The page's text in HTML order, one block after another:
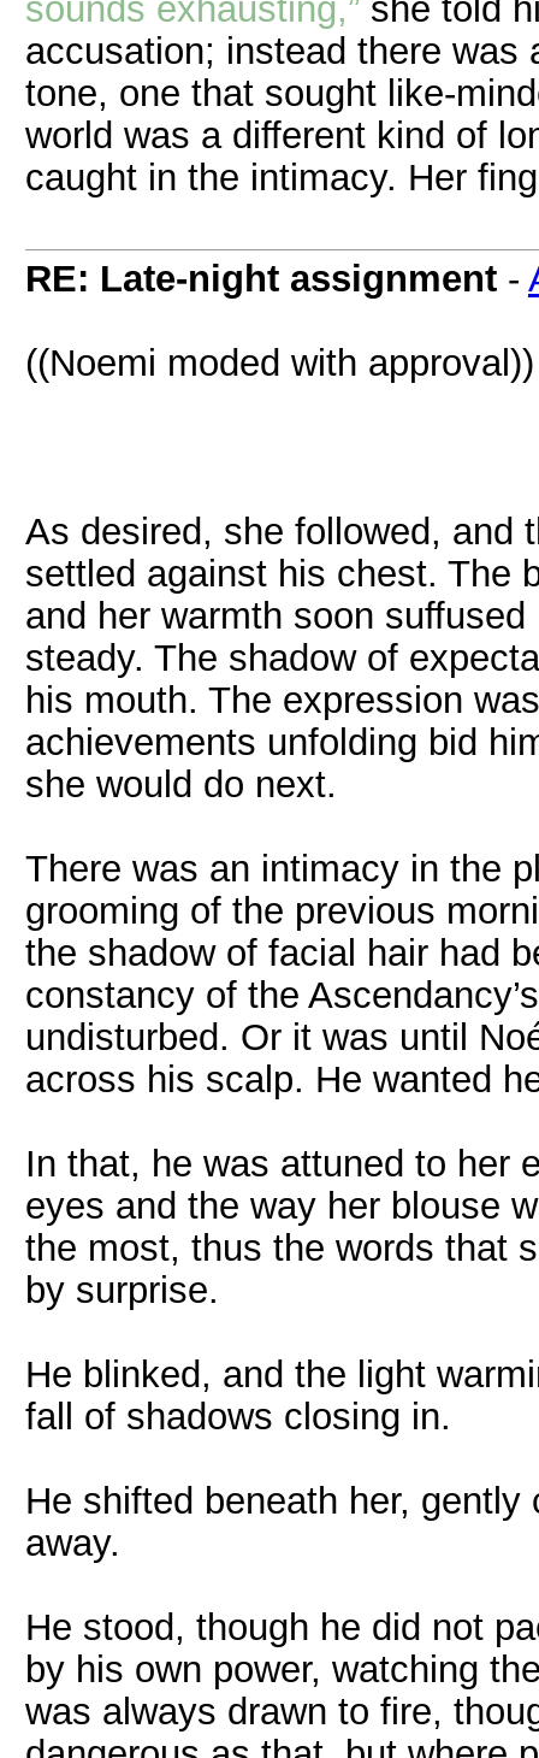
sounds exhausting,” she told
accusation; instead there was
tone, one that sought like-
world was a different kind of
caught in the intimacy. Her
RE: Late-night assignment -
((Noemi moded with approval))
As desired, she followed, and
settled against his chest. The
and her warmth soon
steady. The shadow of
his mouth. The expression
achievements unfolding bid
she would do next.
There was an intimacy in the
grooming of the previous
the shadow of facial hair had
constancy of the
undisturbed. Or it was until
across his scalp. He wanted
In that, he was attuned to her
eyes and the way her blouse
the most, thus the words that
by surprise.
He blinked, and the light
fall of shadows closing in.
He shifted beneath her,
away.
He stood, though he did not
by his own power, watching
was always drawn to fire,